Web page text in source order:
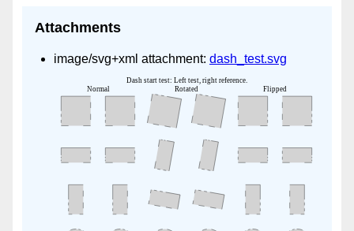
Attachments
image/svg+xml attachment: dash_test.svg